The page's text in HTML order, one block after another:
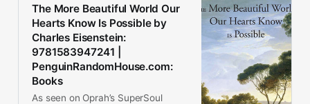
The More Beautiful World Our
Hearts Know Is Possible by
Charles Eisenstein:
9781583947241 |
PenguinRandomHouse.com:
Books
As seen on Oprah’s SuperSoul